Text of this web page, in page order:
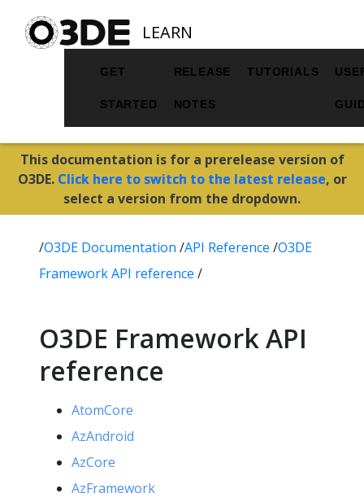
LEARN
GET
STARTED
RELEASE
NOTES
TUTORIALS
This documentation is for a prerelease version of
O3DE. Click here to switch to the latest release, or
select a version from the dropdown.
/O3DE Documentation /API Reference /O3DE
Framework API reference /
O3DE Framework API
reference
AtomCore
AzAndroid
AzCore
AzFramework